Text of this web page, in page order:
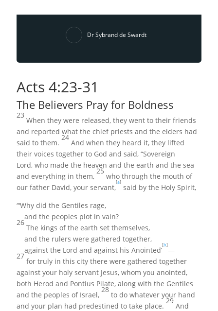
Dr Sybrand de Swardt
Acts 4:23-31
The Believers Pray for Boldness
23
When they were released, they went to their friends
and reported what the chief priests and the elders had
said to them.
24
And when they heard it, they lifted
their voices together to God and said, “Sovereign
Lord, who made the heaven and the earth and the sea
and everything in them,
25
who through the mouth of
our father David, your servant,
[a]
said by the Holy Spirit,
“‘Why did the Gentiles rage,
and the peoples plot in vain?
26
The kings of the earth set themselves,
and the rulers were gathered together,
against the Lord and against his Anointed’
[b]
—
27
for truly in this city there were gathered together
against your holy servant Jesus, whom you anointed,
both Herod and Pontius Pilate, along with the Gentiles
and the peoples of Israel,
28
to do whatever your hand
and your plan had predestined to take place.
29
And